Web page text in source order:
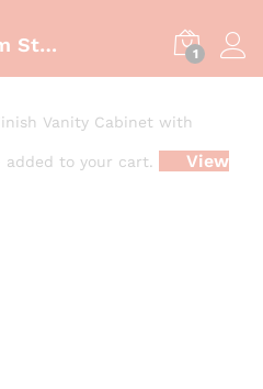
ZM-882 | Premium Stone Finish Vanity Cabinet with Countertop Basin 1
Vanity Cabinet with
added to your cart. View